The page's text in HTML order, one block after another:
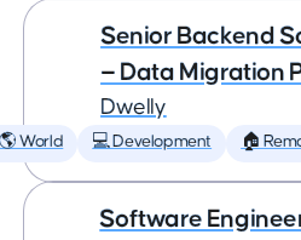
Senior Backend
— Data Migration
Dwelly
🌎 World 💻 Development 🏠
Software